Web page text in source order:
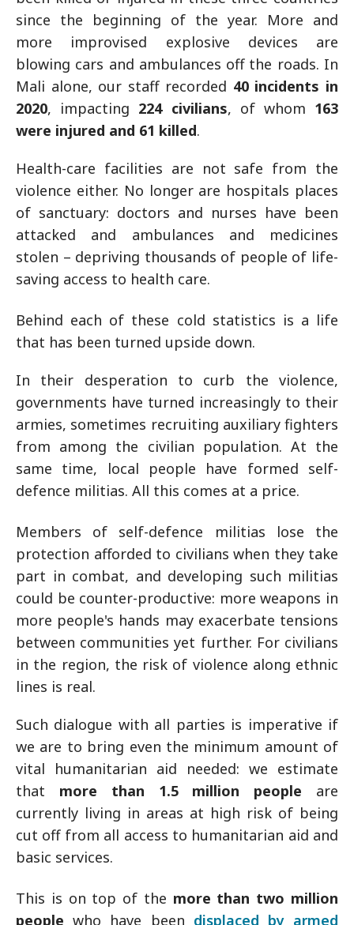
since the beginning of the year. More and
more improvised explosive devices are
blowing cars and ambulances off the roads. In
Mali alone, our staff recorded 40 incidents in
2020, impacting 224 civilians, of whom 163
were injured and 61 killed.
Health-care facilities are not safe from the
violence either. No longer are hospitals places
of sanctuary: doctors and nurses have been
attacked and ambulances and medicines
stolen – depriving thousands of people of life-
saving access to health care.
Behind each of these cold statistics is a life
that has been turned upside down.
In their desperation to curb the violence,
governments have turned increasingly to their
armies, sometimes recruiting auxiliary fighters
from among the civilian population. At the
same time, local people have formed self-
defence militias. All this comes at a price.
Members of self-defence militias lose the
protection afforded to civilians when they take
part in combat, and developing such militias
could be counter-productive: more weapons in
more people's hands may exacerbate tensions
between communities yet further. For civilians
in the region, the risk of violence along ethnic
lines is real.
Such dialogue with all parties is imperative if
we are to bring even the minimum amount of
vital humanitarian aid needed: we estimate
that more than 1.5 million people are
currently living in areas at high risk of being
cut off from all access to humanitarian aid and
basic services.
This is on top of the more than two million
people who have been displaced by armed